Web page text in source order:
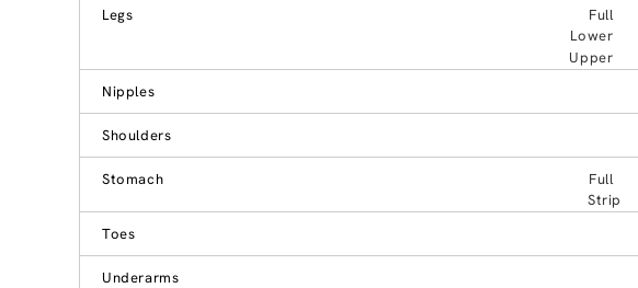
Legs Full
Lower
Upper
Nipples
Shoulders
Stomach Full
Strip
Toes
Underarms